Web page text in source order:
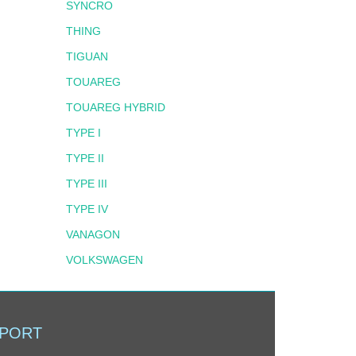
SYNCRO
THING
TIGUAN
TOUAREG
TOUAREG HYBRID
TYPE I
TYPE II
TYPE III
TYPE IV
VANAGON
VOLKSWAGEN